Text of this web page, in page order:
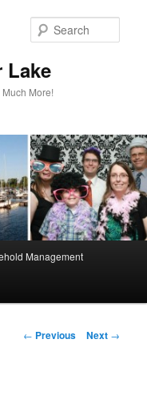
Lake
More!
Management
Post
← Previous Next →